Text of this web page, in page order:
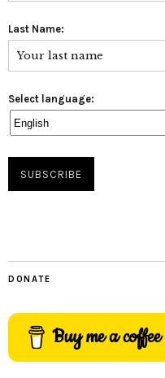
Last Name:
Select language:
DONATE
Buy me a coffee